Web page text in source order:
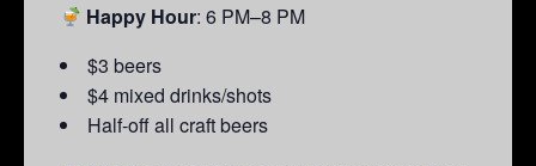
Happy Hour: 6 PM–8 PM
$3 beers
$4 mixed drinks/shots
Half-off all craft beers